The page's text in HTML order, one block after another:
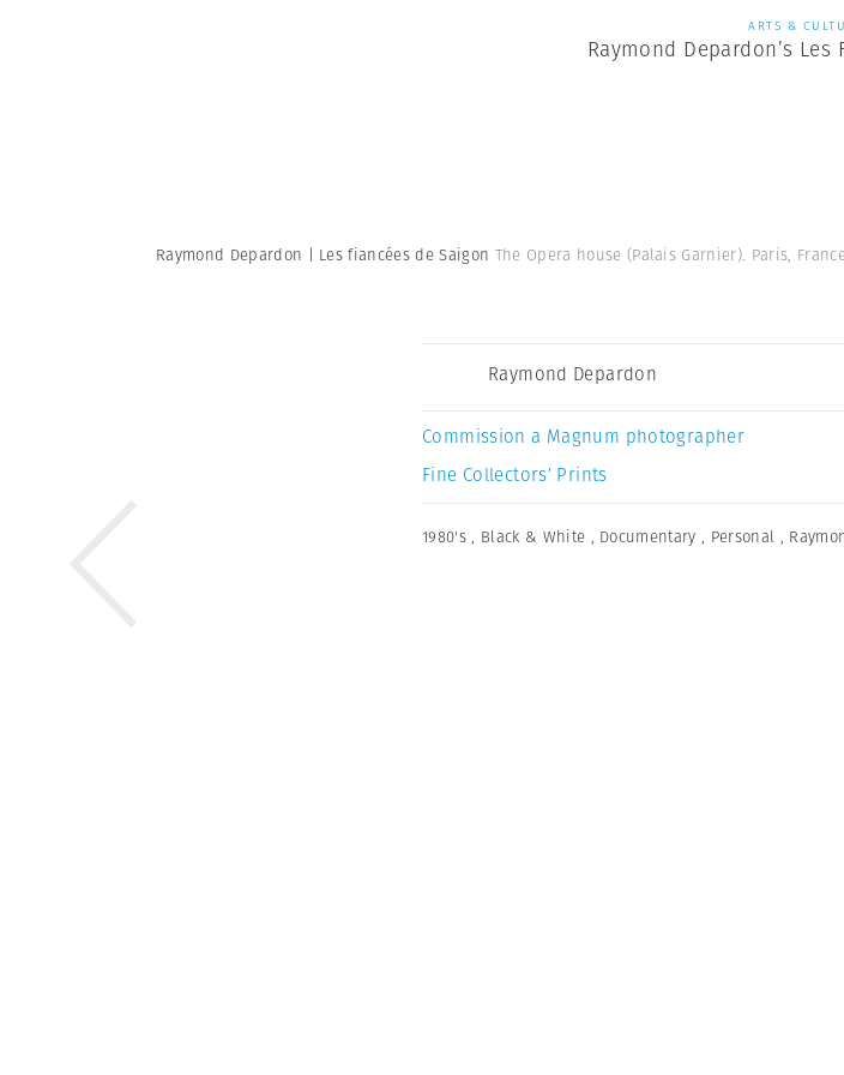
ARTS &
Raymond Depardon’s Les
Raymond Depardon | Les fiancées de Saigon The Opera house (Palais Garnier). Paris,
Raymond Depardon
Commission a Magnum photographer
Fine Collectors’ Prints
1980's , Black & White , Documentary , Personal ,